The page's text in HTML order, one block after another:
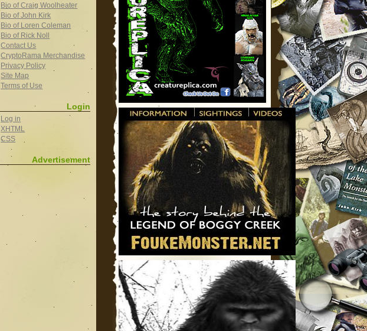
Bio of Craig Woolheater
Bio of John Kirk
Bio of Loren Coleman
Bio of Rick Noll
Contact Us
CryptoRama Merchandise
Privacy Policy
Site Map
Terms of Use
Login
Log in
XHTML
CSS
Advertisement